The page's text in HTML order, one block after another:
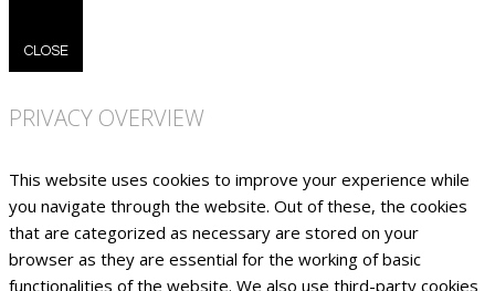
CLOSE
PRIVACY OVERVIEW
This website uses cookies to improve your experience while
you navigate through the website. Out of these, the cookies
that are categorized as necessary are stored on your
browser as they are essential for the working of basic
functionalities of the website. We also use third-party cookies